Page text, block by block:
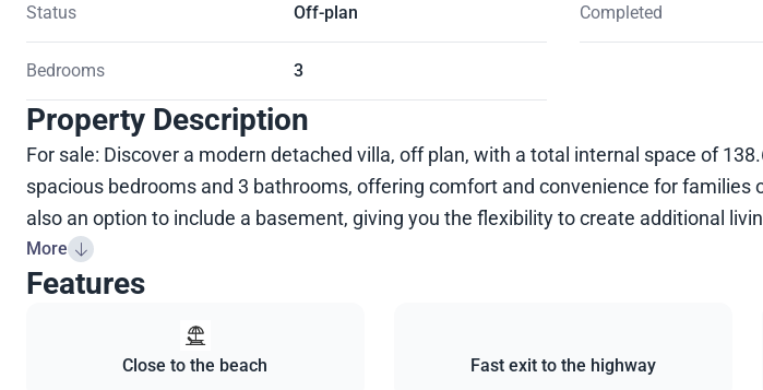
Status Off-plan
Bedrooms 3
Completed
Property Description
For sale: Discover a modern detached villa, off plan, with a total internal space of
spacious bedrooms and 3 bathrooms, offering comfort and convenience for families
also an option to include a basement, giving you the flexibility to create additional
More
Features
Close to the beach Fast exit to the highway